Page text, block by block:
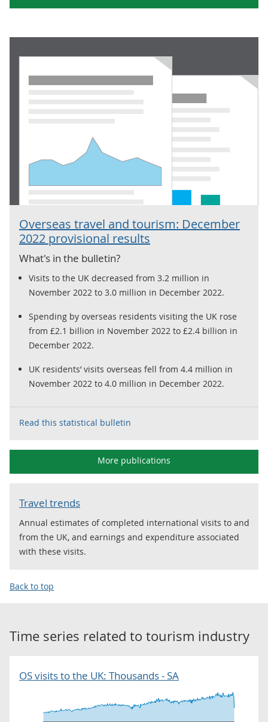
Overseas travel and tourism: December
2022 provisional results
What's in the bulletin?
Visits to the UK decreased from 3.2 million in
November 2022 to 3.0 million in December 2022.
Spending by overseas residents visiting the UK rose
from £2.1 billion in November 2022 to £2.4 billion in
December 2022.
UK residents’ visits overseas fell from 4.4 million in
November 2022 to 4.0 million in December 2022.
Read this statistical bulletin
More publications
Travel trends
Annual estimates of completed international visits to and
from the UK, and earnings and expenditure associated
with these visits.
Back to top
Time series related to tourism industry
OS visits to the UK: Thousands - SA